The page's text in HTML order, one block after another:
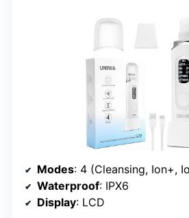
Modes: 4 (Cleansing, Ion+,
Waterproof: IPX6
Display: LCD